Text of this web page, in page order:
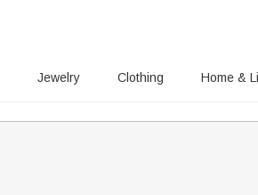
Jewelry Clothing Home &